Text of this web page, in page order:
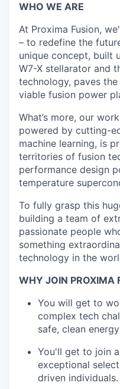
WHO WE ARE
At Proxima Fusion,
– to redefine the
unique concept, built
W7-X stellarator and
technology, paves
viable fusion power
What’s more, our
powered by cutting-
machine learning, is
territories of fusion
performance design
temperature
To fully grasp this
building a team of
passionate people
something
technology in the
WHY JOIN PROXIMA
You will get to
complex tech
safe, clean
You'll get to join
exceptional
driven individuals.